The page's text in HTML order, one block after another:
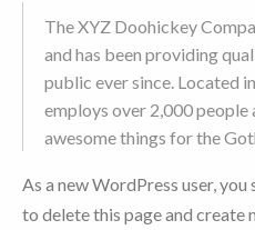
The XYZ Doohickey
and has been providing
public ever since. Located
employs over 2,000 people
awesome things for the
As a new WordPress user, you
to delete this page and create